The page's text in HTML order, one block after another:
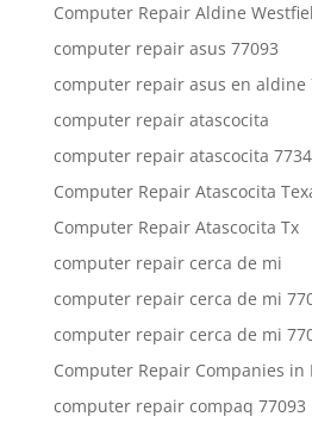
Computer Repair Aldine
computer repair asus 77093
computer repair asus en aldine
computer repair atascocita
computer repair atascocita
Computer Repair Atascocita
Computer Repair Atascocita Tx
computer repair cerca de mi
computer repair cerca de mi
computer repair cerca de mi
Computer Repair Companies in
computer repair compaq 77093